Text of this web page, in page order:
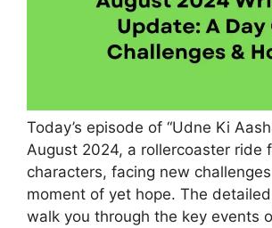
Today’s episode of “Udne Ki
August 2024, a rollercoaster ride
characters, facing new
moment of yet hope. The
walk you through the key events